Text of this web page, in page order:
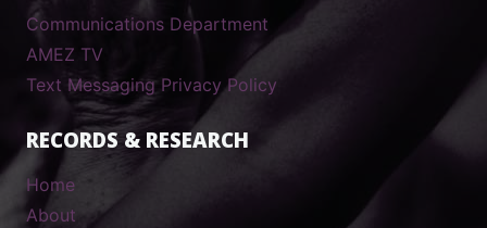
Communications Department
AMEZ TV
Text Messaging Privacy Policy
RECORDS & RESEARCH
Home
About